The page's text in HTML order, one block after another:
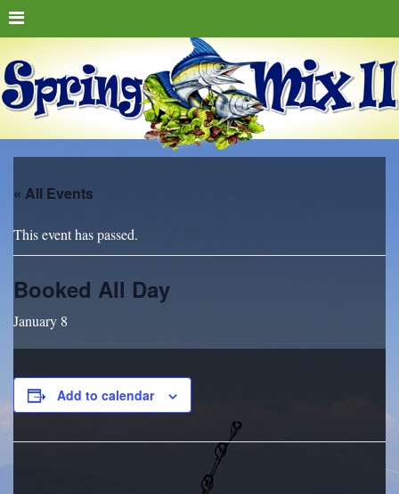
« All Events
This event has passed.
Booked All Day
January 8
Add to calendar